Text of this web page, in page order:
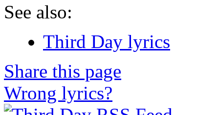
See also:
Third Day lyrics
Share this page
Wrong lyrics?